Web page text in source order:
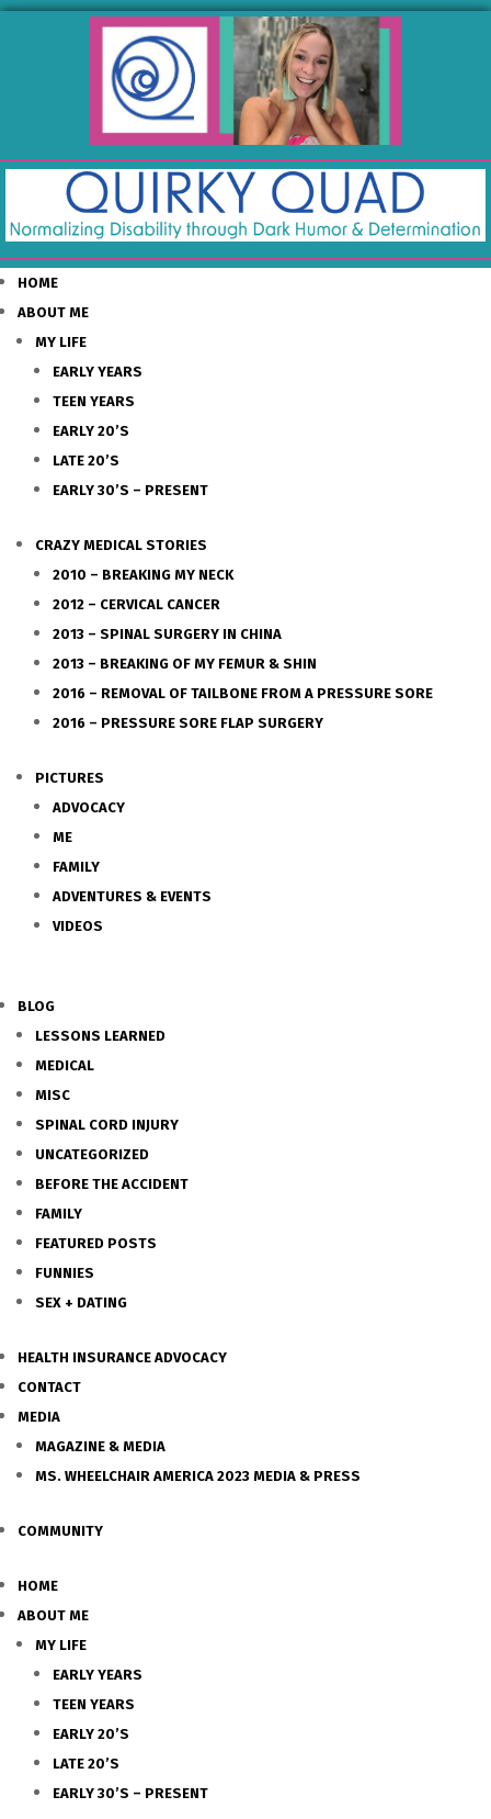
HOME
ABOUT ME
MY LIFE
EARLY YEARS
TEEN YEARS
EARLY 20’S
LATE 20’S
EARLY 30’S – PRESENT
CRAZY MEDICAL STORIES
2010 – BREAKING MY NECK
2012 – CERVICAL CANCER
2013 – SPINAL SURGERY IN CHINA
2013 – BREAKING OF MY FEMUR & SHIN
2016 – REMOVAL OF TAILBONE FROM A PRESSURE SORE
2016 – PRESSURE SORE FLAP SURGERY
PICTURES
ADVOCACY
ME
FAMILY
ADVENTURES & EVENTS
VIDEOS
BLOG
LESSONS LEARNED
MEDICAL
MISC
SPINAL CORD INJURY
UNCATEGORIZED
BEFORE THE ACCIDENT
FAMILY
FEATURED POSTS
FUNNIES
SEX + DATING
HEALTH INSURANCE ADVOCACY
CONTACT
MEDIA
MAGAZINE & MEDIA
MS. WHEELCHAIR AMERICA 2023 MEDIA & PRESS
COMMUNITY
HOME
ABOUT ME
MY LIFE
EARLY YEARS
TEEN YEARS
EARLY 20’S
LATE 20’S
EARLY 30’S – PRESENT